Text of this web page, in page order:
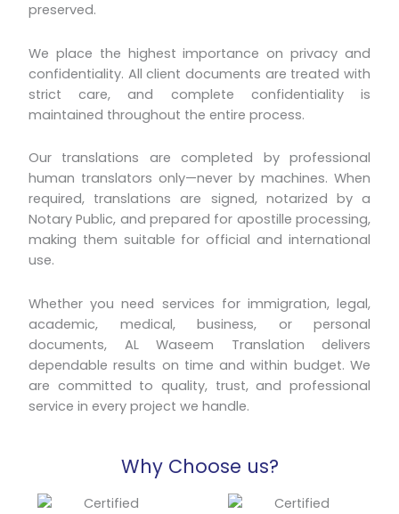
preserved.
We place the highest importance on privacy and
confidentiality. All client documents are treated with
strict care, and complete confidentiality is
maintained throughout the entire process.
Our translations are completed by professional
human translators only—never by machines. When
required, translations are signed, notarized by a
Notary Public, and prepared for apostille processing,
making them suitable for official and international
use.
Whether you need services for immigration, legal,
academic, medical, business, or personal
documents, AL Waseem Translation delivers
dependable results on time and within budget. We
are committed to quality, trust, and professional
service in every project we handle.
Why Choose us?